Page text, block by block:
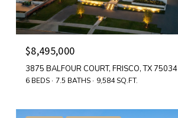
$8,495,000
3875 BALFOUR COURT, FRISCO, TX 75034
6 BEDS 7.5 BATHS 9,584 SQ.FT.